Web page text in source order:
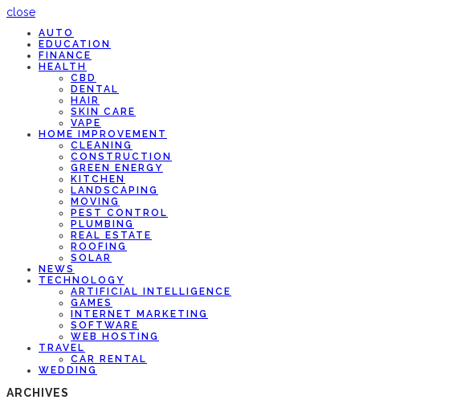
close
AUTO
EDUCATION
FINANCE
HEALTH
CBD
DENTAL
HAIR
SKIN CARE
VAPE
HOME IMPROVEMENT
CLEANING
CONSTRUCTION
GREEN ENERGY
KITCHEN
LANDSCAPING
MOVING
PEST CONTROL
PLUMBING
REAL ESTATE
ROOFING
SOLAR
NEWS
TECHNOLOGY
ARTIFICIAL INTELLIGENCE
GAMES
INTERNET MARKETING
SOFTWARE
WEB HOSTING
TRAVEL
CAR RENTAL
WEDDING
ARCHIVES